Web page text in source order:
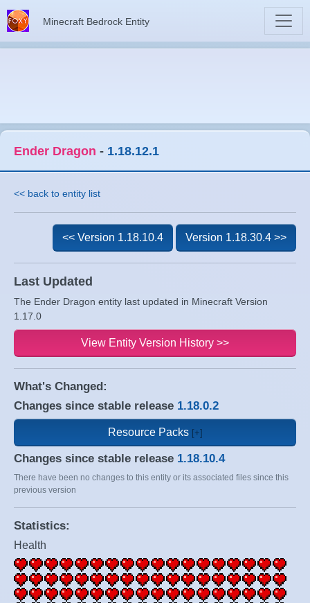
Minecraft Bedrock Entity
Ender Dragon - 1.18.12.1
<< back to entity list
Last Updated
The Ender Dragon entity last updated in Minecraft Version
1.17.0
<< Version 1.18.10.4 Version 1.18.30.4 >>
View Entity Version History >>
What's Changed:
Changes since stable release 1.18.0.2
Resource Packs
Changes since stable release 1.18.10.4
There have been no changes to this entity or its associated files since this
previous version
Statistics:
Health